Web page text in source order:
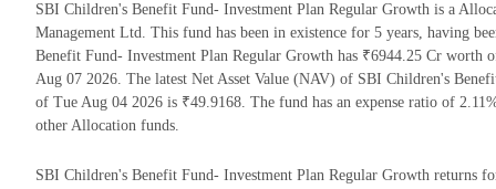
SBI Children's Benefit Fund- Investment Plan Regular Growth is a
Management Ltd. This fund has been in existence for 5 years, having
Benefit Fund- Investment Plan Regular Growth has ₹6944.25 Cr worth
Aug 07 2026. The latest Net Asset Value (NAV) of SBI Children's
of Tue Aug 04 2026 is ₹49.9168. The fund has an expense ratio of
other Allocation funds.
SBI Children's Benefit Fund- Investment Plan Regular Growth returns